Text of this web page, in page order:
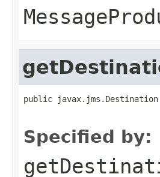
public
Specified by: